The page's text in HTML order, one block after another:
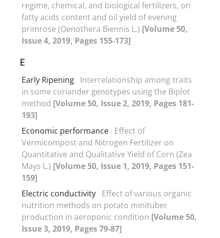
regime, chemical, and biological fertilizers, on
fatty acids content and oil yield of evening
primrose (Oenothera Biennis L.) [Volume 50,
Issue 4, 2019, Pages 155-173]
E
Early Ripening Interrelationship among traits
in some coriander genotypes using the Biplot
method [Volume 50, Issue 2, 2019, Pages 181-
193]
Economic performance Effect of
Vermicompost and Nitrogen Fertilizer on
Quantitative and Qualitative Yield of Corn (Zea
Mays L.) [Volume 50, Issue 1, 2019, Pages 151-
159]
Electric conductivity Effect of various organic
nutrition methods on potato minituber
production in aeroponic condition [Volume 50,
Issue 3, 2019, Pages 79-87]